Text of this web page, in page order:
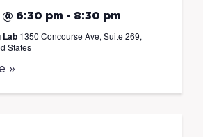
6:30 pm - 8:30 pm
Lab 1350 Concourse Ave, Suite 269,
States
»